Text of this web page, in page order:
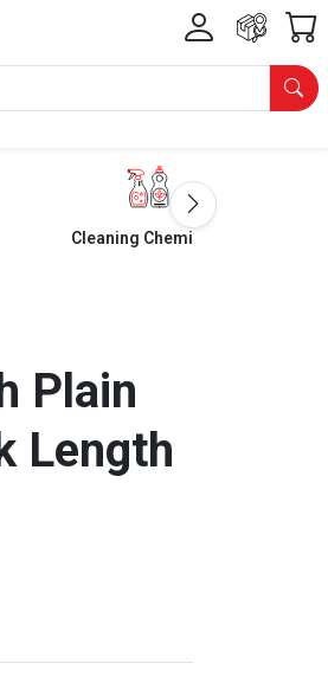
Cleaning Chemicals
Plain
Length